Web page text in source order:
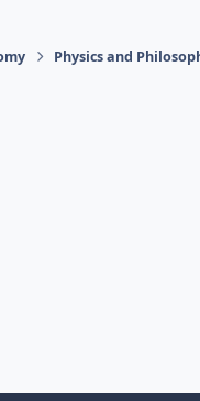
Physics and